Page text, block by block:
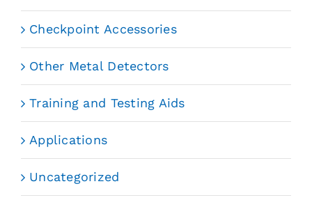
Checkpoint Accessories
Other Metal Detectors
Training and Testing Aids
Applications
Uncategorized